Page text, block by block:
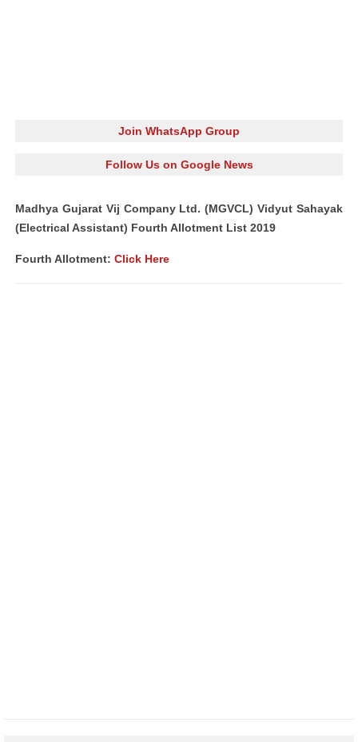
Join WhatsApp Group
Follow Us on Google News
Madhya Gujarat Vij Company Ltd. (MGVCL) Vidyut Sahayak
(Electrical Assistant) Fourth Allotment List 2019
Fourth Allotment: Click Here